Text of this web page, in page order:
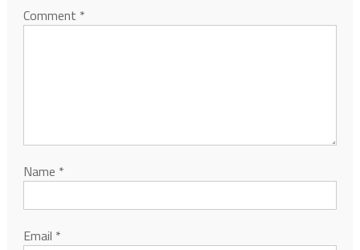
Comment *
Name *
Email *